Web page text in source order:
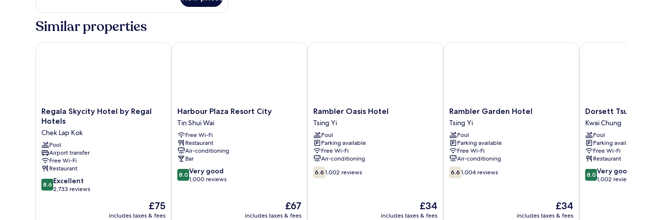
Similar properties
Regala
Skycity
by
Regal
Hotels
Chek
Lap
Kok
Regala Skycity Hotel by Regal
Hotels
Chek Lap Kok
Pool
Airport transfer
Free Wi-Fi
Restaurant
8.6
out
8.6 Excellent
2,733 reviews
The
price
£75
includes taxes & fees
Regala Skycity Hotel by Regal Hotels
Harbour
Plaza
Resort
City
Tin
Shui
Wai
Harbour Plaza Resort City
Tin Shui Wai
Free Wi-Fi
Restaurant
Air-conditioning
Bar
8.0
out
8.0 Very good
1,000 reviews
The
price
£67
includes taxes & fees
Harbour Plaza Resort City
Rambler
Oasis
Hotel
Tsing
Yi
Rambler Oasis Hotel
Tsing Yi
Pool
Parking available
Free Wi-Fi
Air-conditioning
6.6
out
6.6 1,002 reviews
The
price
£34
includes taxes & fees
Rambler Oasis Hotel
Rambler
Garden
Hotel
Tsing
Yi
Rambler Garden Hotel
Tsing Yi
Pool
Parking available
Free Wi-Fi
Air-conditioning
6.6
out
6.6 1,004 reviews
The
price
£34
includes taxes & fees
Rambler Garden Hotel
Dorsett
Tsuen
Wan,
Hong
Kong
Kwai
Chung
Dorsett Tsuen Wan,
Kwai Chung
Pool
Parking available
Free Wi-Fi
Restaurant
8.0
out
8.0 Very good
1,002 reviews
Dorsett Tsuen Wan,